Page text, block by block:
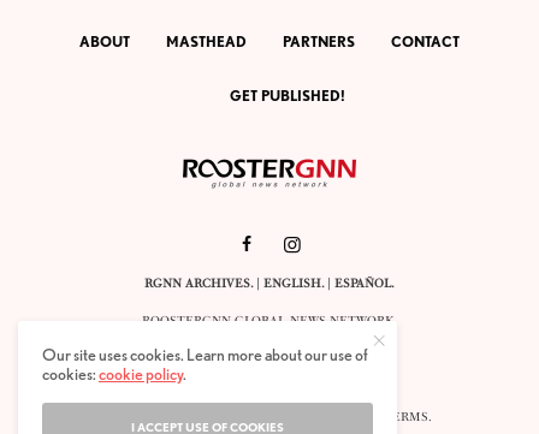
ABOUT MASTHEAD PARTNERS CONTACT
GET PUBLISHED!
RGNN ARCHIVES.| ENGLISH. |ESPAÑOL.
ROOSTERGNN GLOBAL NEWS NETWORK.
CALLE VELÁZQUEZ 10. 1ST FLOOR.
E-28001 MADRID. SPAIN.
TERMS.
Our site uses cookies. Learn more about our use of
cookies:cookie policy.
I ACCEPT USE OF COOKIES